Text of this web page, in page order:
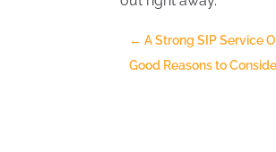
←A Strong SIP Service
Good Reasons to